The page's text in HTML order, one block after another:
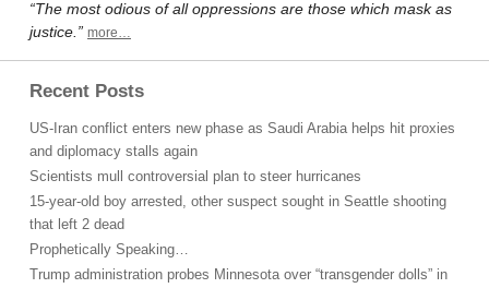
“The most odious of all oppressions are those which mask as
justice.” more…
Recent Posts
US-Iran conflict enters new phase as Saudi Arabia helps hit proxies
and diplomacy stalls again
Scientists mull controversial plan to steer hurricanes
15-year-old boy arrested, other suspect sought in Seattle shooting
that left 2 dead
Prophetically Speaking…
Trump administration probes Minnesota over “transgender dolls” in